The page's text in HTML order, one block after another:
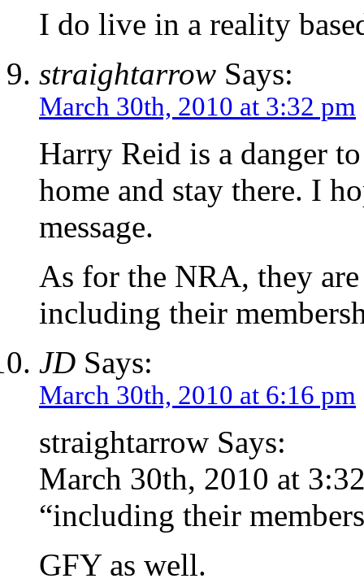
I do live in a reality
straightarrow Says:
March 30th, 2010 at 3:32 pm
Harry Reid is a danger
home and stay there. I
message.
As for the NRA, they
including their
JD Says:
March 30th, 2010 at 6:16 pm
straightarrow Says:
March 30th, 2010 at
“including their
GFY as well.